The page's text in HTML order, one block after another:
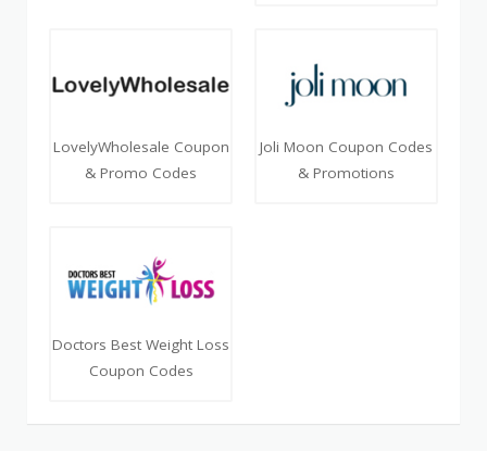
LovelyWholesale Coupon
& Promo Codes
Joli Moon Coupon Codes
& Promotions
Doctors Best Weight Loss
Coupon Codes